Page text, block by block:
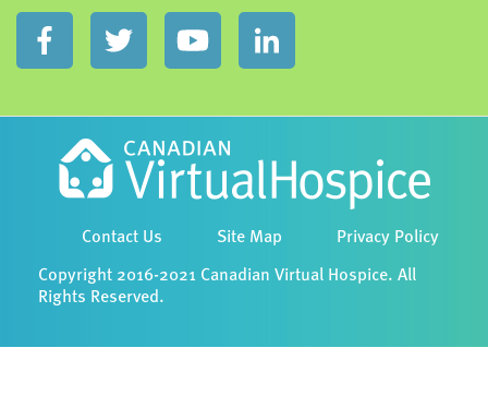
Contact Us Site Map Privacy Policy
Copyright 2016-2021 Canadian Virtual Hospice. All
Rights Reserved.